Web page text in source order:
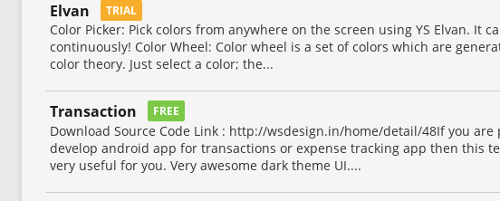
Elvan TRIAL
Color Picker: Pick colors from anywhere on the screen using YS Elvan. It
continuously! Color Wheel: Color wheel is a set of colors which are
color theory. Just select a color; the...
Transaction FREE
Download Source Code Link : http://wsdesign.in/home/detail/48If you are
develop android app for transactions or expense tracking app then this
very useful for you. Very awesome dark theme UI....